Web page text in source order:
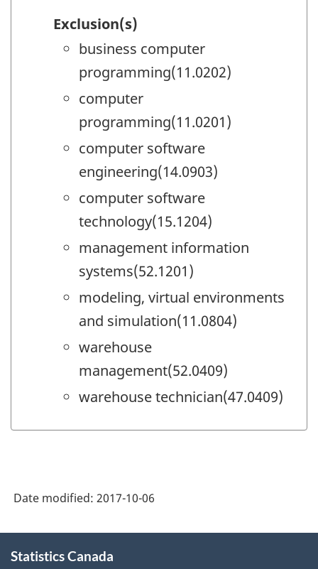
Exclusion(s)
business computer
programming(11.0202)
computer
programming(11.0201)
computer software
engineering(14.0903)
computer software
technology(15.1204)
management information
systems(52.1201)
modeling, virtual environments
and simulation(11.0804)
warehouse
management(52.0409)
warehouse technician(47.0409)
Date modified: 2017-10-06
this
Statistics Canada